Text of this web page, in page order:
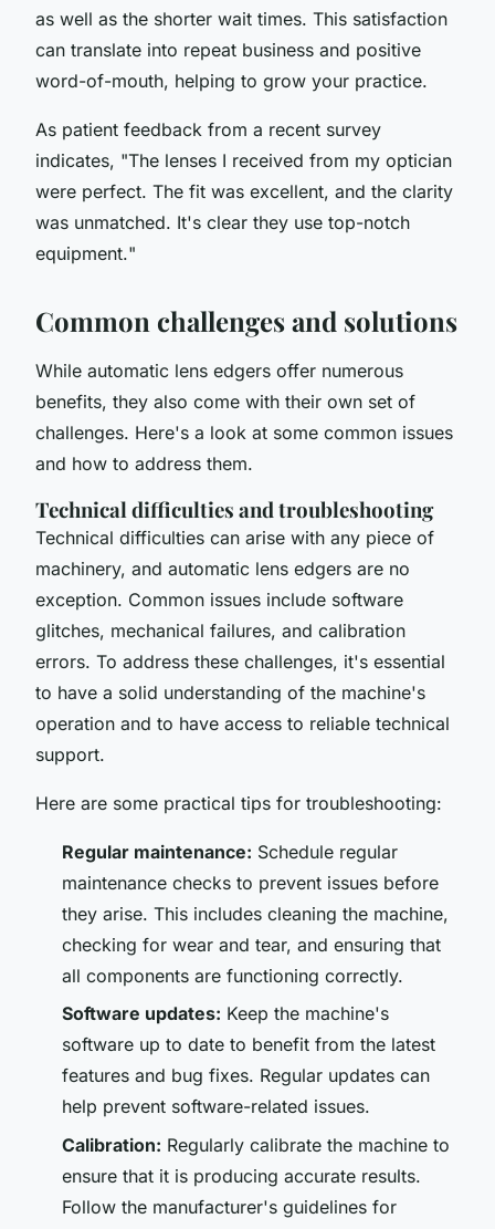
as well as the shorter wait times. This satisfaction
can translate into repeat business and positive
word-of-mouth, helping to grow your practice.
As patient feedback from a recent survey
indicates, "The lenses I received from my optician
were perfect. The fit was excellent, and the clarity
was unmatched. It's clear they use top-notch
equipment."
Common challenges and solutions
While automatic lens edgers offer numerous
benefits, they also come with their own set of
challenges. Here's a look at some common issues
and how to address them.
Technical difficulties and troubleshooting
Technical difficulties can arise with any piece of
machinery, and automatic lens edgers are no
exception. Common issues include software
glitches, mechanical failures, and calibration
errors. To address these challenges, it's essential
to have a solid understanding of the machine's
operation and to have access to reliable technical
support.
Here are some practical tips for troubleshooting:
Regular maintenance: Schedule regular
maintenance checks to prevent issues before
they arise. This includes cleaning the machine,
checking for wear and tear, and ensuring that
all components are functioning correctly.
Software updates: Keep the machine's
software up to date to benefit from the latest
features and bug fixes. Regular updates can
help prevent software-related issues.
Calibration: Regularly calibrate the machine to
ensure that it is producing accurate results.
Follow the manufacturer's guidelines for